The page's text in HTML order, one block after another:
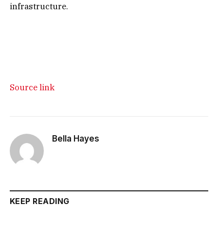
infrastructure.
Source link
Bella Hayes
KEEP READING